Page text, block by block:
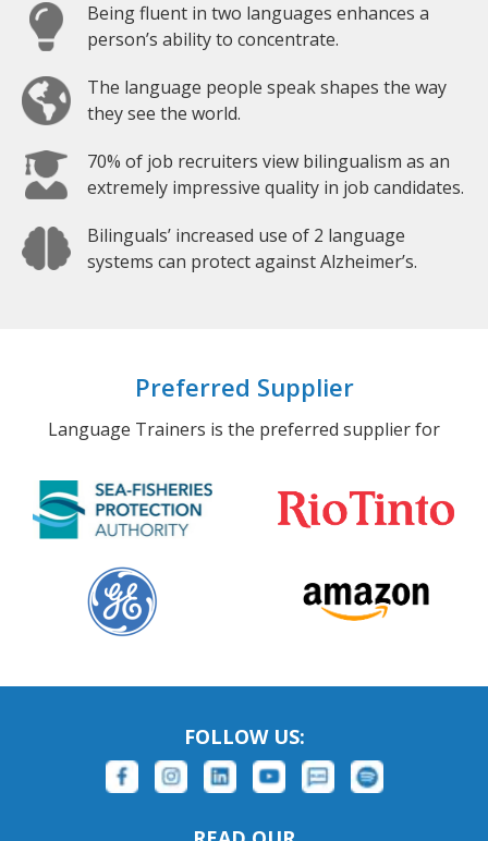
Being fluent in two languages enhances a
person’s ability to concentrate.
The language people speak shapes the way
they see the world.
70% of job recruiters view bilingualism as an
extremely impressive quality in job candidates.
Bilinguals’ increased use of 2 language
systems can protect against Alzheimer’s.
Preferred Supplier
Language Trainers is the preferred supplier for
FOLLOW US: